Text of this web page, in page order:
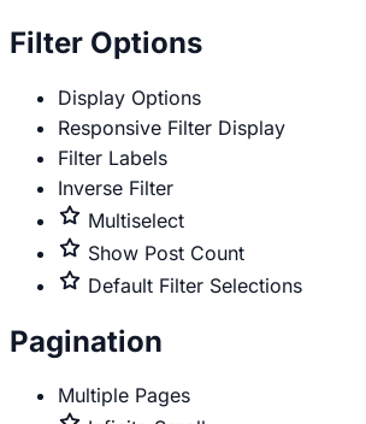
Filter Options
Display Options
Responsive Filter Display
Filter Labels
Inverse Filter
Premium
only
Multiselect
Premium
only
Show Post Count
Premium
Default Filter Selections
Pagination
Multiple Pages